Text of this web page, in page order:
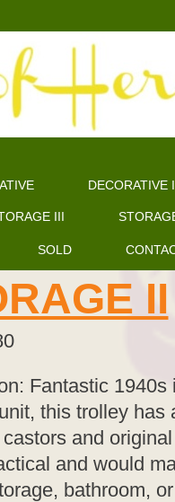
DECORATIVE
III
SOLD
II
Fantastic
this trolley has
and
and would
bathroom,